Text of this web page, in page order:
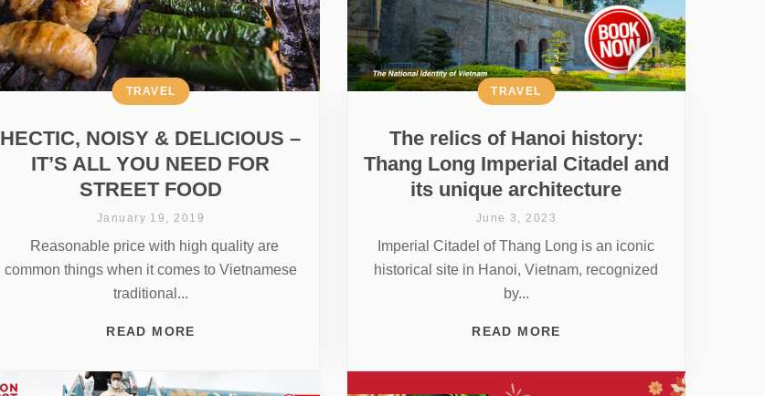
HECTIC, NOISY & DELICIOUS –
IT’S ALL YOU NEED FOR
STREET FOOD
TRAVEL
January 19, 2019
Reasonable price with high quality are
common things when it comes to Vietnamese
traditional...
READ MORE
The relics of Hanoi history:
Thang Long Imperial Citadel and
its unique architecture
TRAVEL
June 3, 2023
Imperial Citadel of Thang Long is an iconic
historical site in Hanoi, Vietnam, recognized
by...
READ MORE